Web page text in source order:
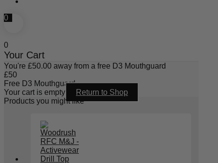
0
0
Your Cart
You're £50.00 away from a free D3 Mouthguard
£50
Free D3 Mouthguard
Your cart is empty
Return to Shop
Products you might like